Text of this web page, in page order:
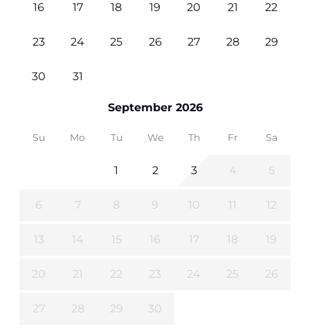
16 17 18 19 20 21 22
23 24 25 26 27 28 29
30 31
September 2026
Su Mo Tu We Th Fr Sa
1 2 3 4 5
6 7 8 9 10 11 12
13 14 15 16 17 18 19
20 21 22 23 24 25 26
27 28 29 30